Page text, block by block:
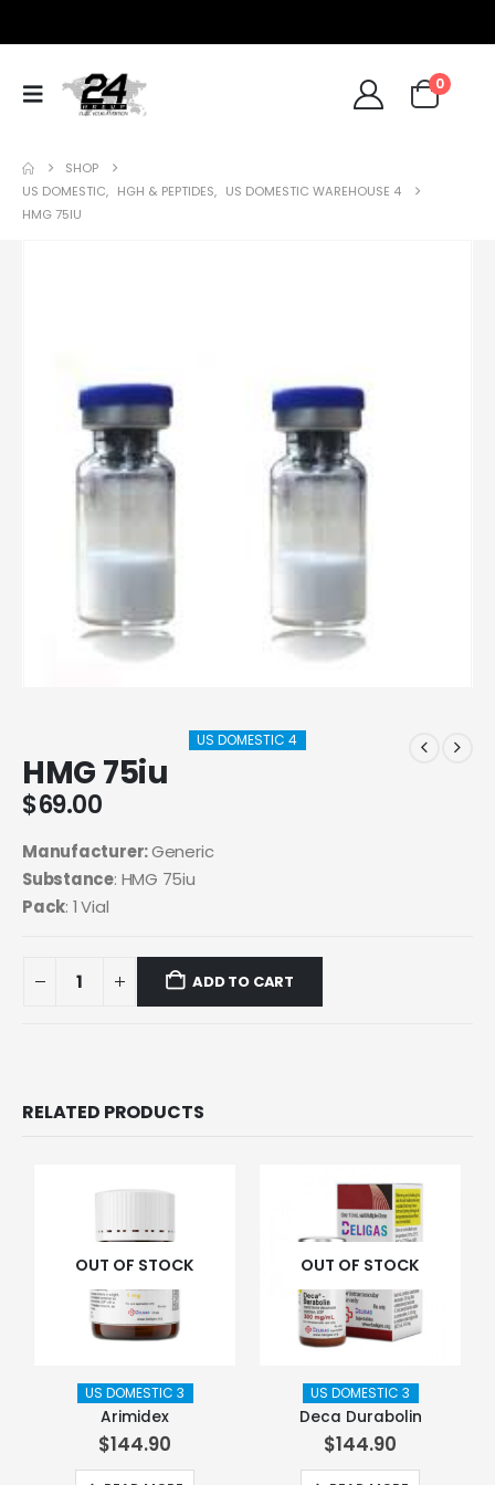
0
SHOP
US DOMESTIC, HGH & PEPTIDES, US DOMESTIC WAREHOUSE 4
HMG 75IU
US DOMESTIC 4
HMG 75iu
$69.00
Manufacturer:Generic
Substance: HMG 75iu
Pack: 1 Vial
ADD TO CART
RELATED PRODUCTS
OUT OF STOCK
US DOMESTIC 3
Arimidex
$144.90
OUT OF STOCK
US DOMESTIC 3
Deca Durabolin
$144.90